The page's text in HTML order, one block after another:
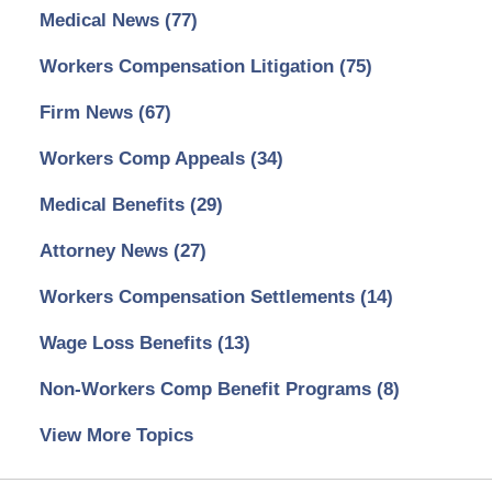
Medical News (77)
Workers Compensation Litigation (75)
Firm News (67)
Workers Comp Appeals (34)
Medical Benefits (29)
Attorney News (27)
Workers Compensation Settlements (14)
Wage Loss Benefits (13)
Non-Workers Comp Benefit Programs (8)
View More Topics